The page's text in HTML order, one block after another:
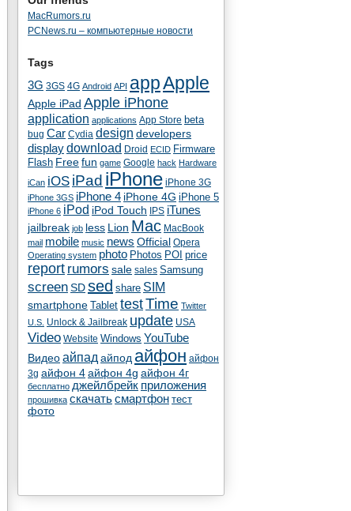
MacRumors.ru
PCNews.ru – компьютерные новости
Tags
3G 3GS 4G Android API appApple
Apple iPad Apple iPhone
application applications App Store beta
bug Car Cydia design developers
displaydownload Droid ECID Firmware
Flash Free fun game Google hack Hardware
iCan iOS iPad iPhone iPhone 3G
iPhone 3GS iPhone 4 iPhone 4G iPhone 5
iPhone 6 iPod iPod Touch IPS iTunes
jailbreak job less Lion Mac MacBook
mail mobile music news Official Opera
Operating system photo Photos POI price
report rumors sale sales Samsung
screen SD sed share SIM
smartphone Tablet testTime Twitter
U.S. Unlock & Jailbreak update USA
Video Website Windows YouTube
Видеоайпад айпод айфон айфон
3g айфон 4айфон 4g айфон 4г
бесплатно джейлбрейк приложения
прошивка скачатьсмартфон тест
фото